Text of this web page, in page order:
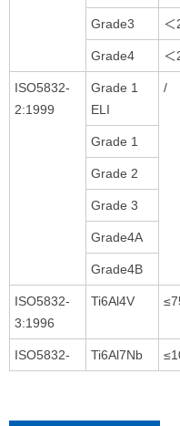
Grade3 ＜
Grade4 ＜
ISO5832-
2:1999
Grade 1
ELI
/
Grade 1
Grade 2
Grade 3
Grade4A
Grade4B
ISO5832-
3:1996
Ti6Al4V
ISO5832- Ti6Al7Nb